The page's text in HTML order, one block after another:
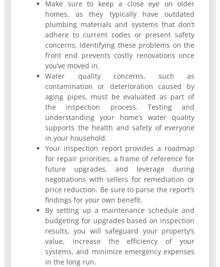
Make sure to keep a close eye on older
homes, as they typically have outdated
plumbing materials and systems that don’t
adhere to current codes or present safety
concerns. Identifying these problems on the
front end prevents costly renovations once
you’ve moved in.
Water quality concerns, such as
contamination or deterioration caused by
aging pipes, must be evaluated as part of
the inspection process. Testing and
understanding your home’s water quality
supports the health and safety of everyone
in your household.
Your inspection report provides a roadmap
for repair priorities, a frame of reference for
future upgrades, and leverage during
negotiations with sellers for remediation or
price reduction. Be sure to parse the report’s
findings for your own benefit.
By setting up a maintenance schedule and
budgeting for upgrades based on inspection
results, you will safeguard your property’s
value, increase the efficiency of your
systems, and minimize emergency expenses
in the long run.